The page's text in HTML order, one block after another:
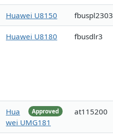
Huawei U8150 fbuspl2303
Huawei U8180 fbusdlr3
Approved
Hua
wei UMG181
at115200